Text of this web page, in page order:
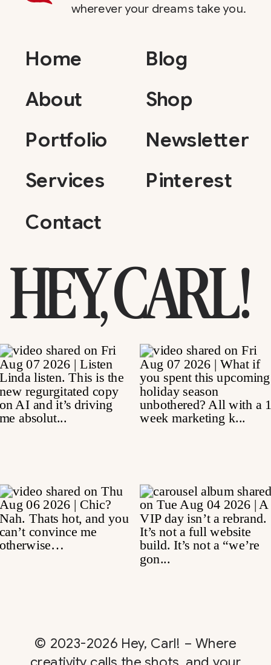
© 2023-2026 Hey, Carl! – Where
Home
About
Portfolio
Services
Blog
Contact
HEY, CARL!
wherever your dreams take you.
Shop
Pinterest
Newsletter